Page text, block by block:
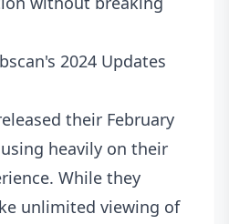
2024 Updates
their February
heavily on their
While they
unlimited viewing of